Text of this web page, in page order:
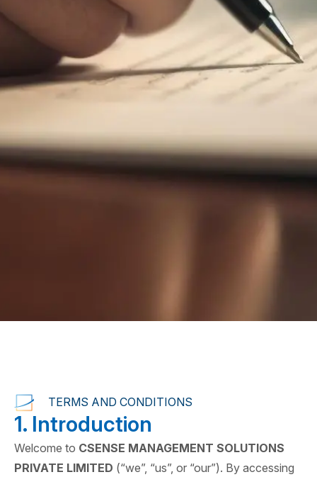
TERMS AND CONDITIONS
1. Introduction
Welcome to CSENSE MANAGEMENT SOLUTIONS
PRIVATE LIMITED (“we”, “us”, or “our”). By accessing